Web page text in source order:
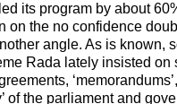
its program by about
on the no confidence
angle. As is known,
Rada lately insisted on
of the parliament and